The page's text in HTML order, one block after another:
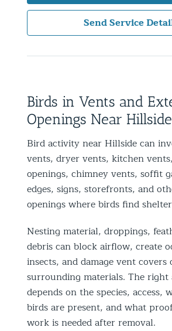
Send Service
Birds in Vents and
Openings Near Hillside
Bird activity near Hillside can
vents, dryer vents, kitchen
openings, chimney vents, soffit
edges, signs, storefronts, and
openings where birds find
Nesting material, droppings,
debris can block airflow, create
insects, and damage vent covers
surrounding materials. The right
depends on the species, access,
birds are present, and what
work is needed after removal.